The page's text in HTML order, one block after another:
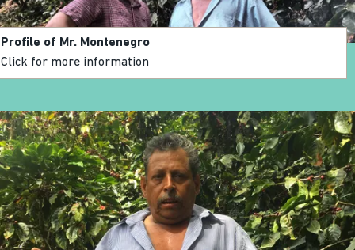
Profile of Mr. Montenegro
Click for more information